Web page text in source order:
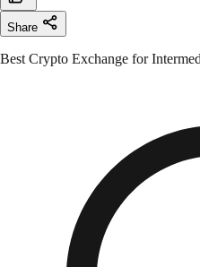
Share
Best Crypto Exchange for